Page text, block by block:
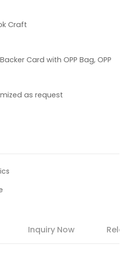
Craft
Card with OPP Bag, OPP
as request
Inquiry Now